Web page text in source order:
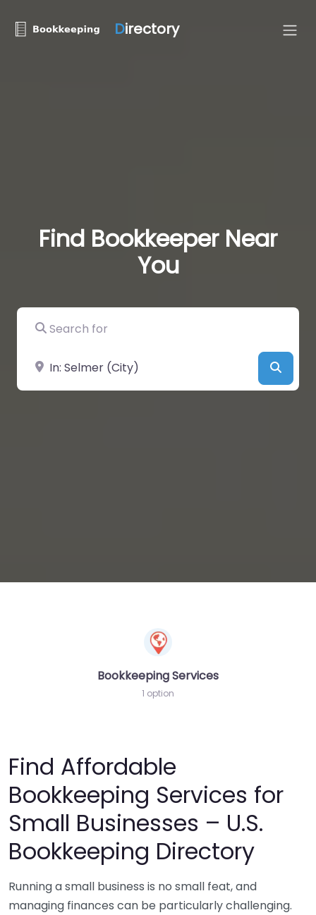
Directory
Find Bookkeeper Near
You
Search for
Near
Bookkeeping Services
1 option
Find Affordable
Bookkeeping Services for
Small Businesses – U.S.
Bookkeeping Directory
Running a small business is no small feat, and
managing finances can be particularly challenging.